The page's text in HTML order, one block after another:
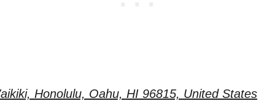
Honolulu, Oahu, HI 96815, United States